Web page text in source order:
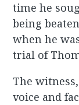
time he
being
when he
trial of
The
voice and